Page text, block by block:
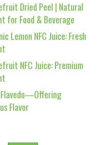
Dried Peel | Natural
for Food & Beverage
Lemon NFC Juice: Fresh
NFC Juice: Premium
Flavor